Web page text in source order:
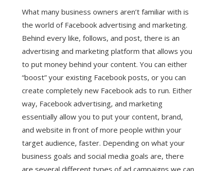
What many business owners aren’t familiar with is
the world of Facebook advertising and marketing.
Behind every like, follows, and post, there is an
advertising and marketing platform that allows you
to put money behind your content. You can either
“boost” your existing Facebook posts, or you can
create completely new Facebook ads to run. Either
way, Facebook advertising, and marketing
essentially allow you to put your content, brand,
and website in front of more people within your
target audience, faster. Depending on what your
business goals and social media goals are, there
are several different types of ad campaigns we can